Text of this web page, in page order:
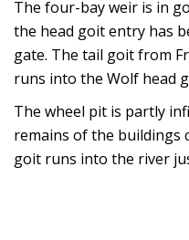
The four-bay weir is in
the head goit entry has
gate. The tail goit from
runs into the Wolf head
The wheel pit is partly
remains of the buildings
goit runs into the river